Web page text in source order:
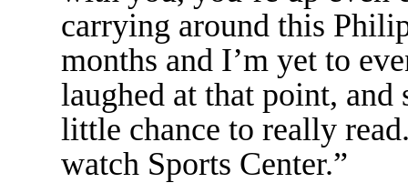
carrying around this
months and I’m yet to
laughed at that point, and
little chance to really
watch Sports Center.”